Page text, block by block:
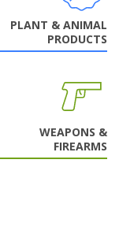
PLANT & ANIMAL
PRODUCTS
WEAPONS &
FIREARMS